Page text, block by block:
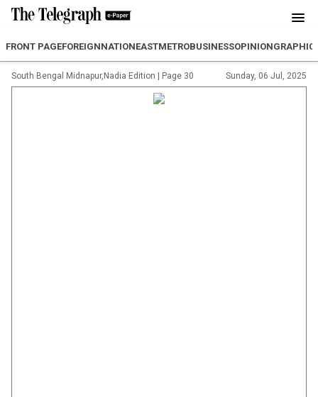
FRONT PAGEFOREIGNNATIONEASTMETROBUSINESSOPINIONGRAPHIC
South Bengal Midnapur,Nadia Edition Page 30 Sunday, 06 Jul, 2025